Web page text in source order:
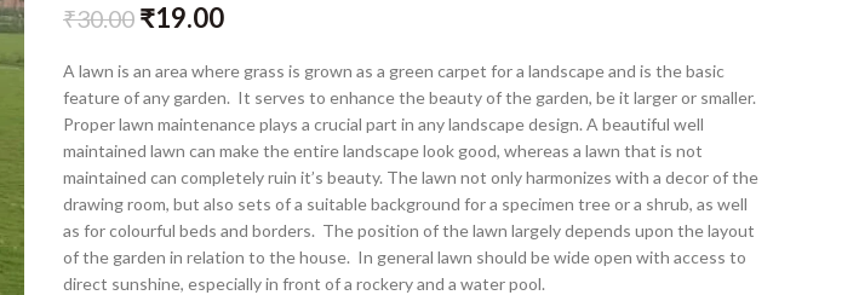
₹30.00 ₹19.00
A lawn is an area where grass is grown as a green carpet for a landscape and is the basic
feature of any garden. It serves to enhance the beauty of the garden, be it larger or smaller.
Proper lawn maintenance plays a crucial part in any landscape design. A beautiful well
maintained lawn can make the entire landscape look good, whereas a lawn that is not
maintained can completely ruin it’s beauty. The lawn not only harmonizes with a decor of the
drawing room, but also sets of a suitable background for a specimen tree or a shrub, as well
as for colourful beds and borders. The position of the lawn largely depends upon the layout
of the garden in relation to the house. In general lawn should be wide open with access to
direct sunshine, especially in front of a rockery and a water pool.